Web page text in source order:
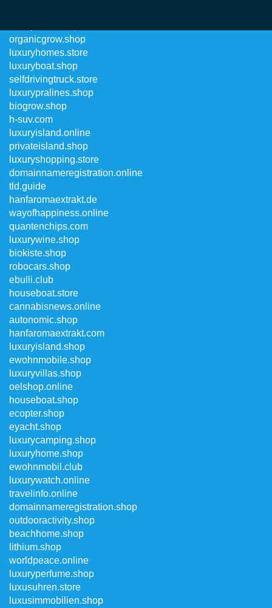
organicgrow.shop
luxuryhomes.store
luxuryboat.shop
selfdrivingtruck.store
luxurypralines.shop
biogrow.shop
h-suv.com
luxuryisland.online
privateisland.shop
luxuryshopping.store
domainnameregistration.online
tld.guide
hanfaromaextrakt.de
wayofhappiness.online
quantenchips.com
luxurywine.shop
biokiste.shop
robocars.shop
ebulli.club
houseboat.store
cannabisnews.online
autonomic.shop
hanfaromaextrakt.com
luxuryisland.shop
ewohnmobile.shop
luxuryvillas.shop
oelshop.online
houseboat.shop
ecopter.shop
eyacht.shop
luxurycamping.shop
luxuryhome.shop
ewohnmobil.club
luxurywatch.online
travelinfo.online
domainnameregistration.shop
outdooractivity.shop
beachhome.shop
lithium.shop
worldpeace.online
luxuryperfume.shop
luxusuhren.store
luxusimmobilien.shop